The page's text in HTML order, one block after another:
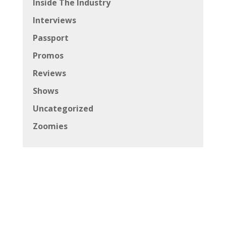
Inside The Industry
Interviews
Passport
Promos
Reviews
Shows
Uncategorized
Zoomies